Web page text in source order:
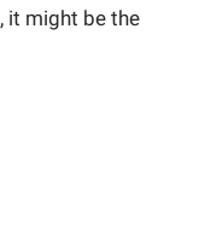
, it might be the